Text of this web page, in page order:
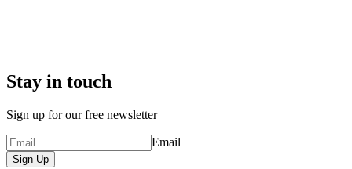
Stay in touch
Sign up for our free newsletter
Email
Sign Up